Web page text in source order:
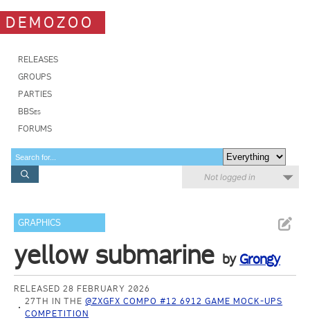
DEMOZOO
RELEASES
GROUPS
PARTIES
BBSes
FORUMS
Not logged in
GRAPHICS
yellow submarine by Grongy
RELEASED 28 FEBRUARY 2026
27TH IN THE@ZXGFX COMPO #12 6912 GAME MOCK-UPS
COMPETITION